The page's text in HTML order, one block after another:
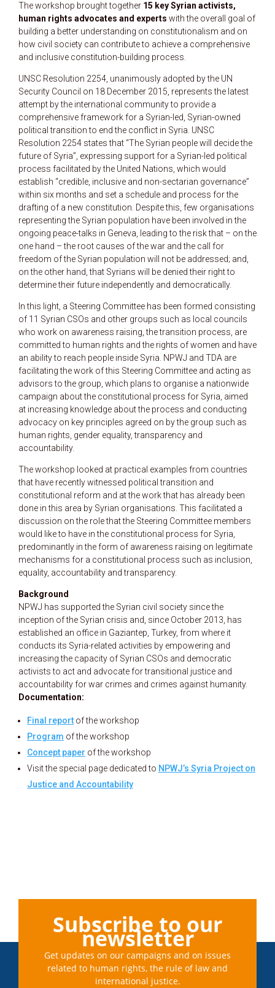
The workshop brought together 15 key Syrian activists,
human rights advocates and experts with the overall goal of
building a better understanding on constitutionalism and on
how civil society can contribute to achieve a comprehensive
and inclusive constitution-building process.
UNSC Resolution 2254, unanimously adopted by the UN
Security Council on 18 December 2015, represents the latest
attempt by the international community to provide a
comprehensive framework for a Syrian-led, Syrian-owned
political transition to end the conflict in Syria. UNSC
Resolution 2254 states that “The Syrian people will decide the
future of Syria”, expressing support for a Syrian-led political
process facilitated by the United Nations, which would
establish “credible, inclusive and non-sectarian governance”
within six months and set a schedule and process for the
drafting of a new constitution. Despite this, few organisations
representing the Syrian population have been involved in the
ongoing peace-talks in Geneva, leading to the risk that – on the
one hand – the root causes of the war and the call for
freedom of the Syrian population will not be addressed; and,
on the other hand, that Syrians will be denied their right to
determine their future independently and democratically.
In this light, a Steering Committee has been formed consisting
of 11 Syrian CSOs and other groups such as local councils
who work on awareness raising, the transition process, are
committed to human rights and the rights of women and have
an ability to reach people inside Syria. NPWJ and TDA are
facilitating the work of this Steering Committee and acting as
advisors to the group, which plans to organise a nationwide
campaign about the constitutional process for Syria, aimed
at increasing knowledge about the process and conducting
advocacy on key principles agreed on by the group such as
human rights, gender equality, transparency and
accountability.
The workshop looked at practical examples from countries
that have recently witnessed political transition and
constitutional reform and at the work that has already been
done in this area by Syrian organisations. This facilitated a
discussion on the role that the Steering Committee members
would like to have in the constitutional process for Syria,
predominantly in the form of awareness raising on legitimate
mechanisms for a constitutional process such as inclusion,
equality, accountability and transparency.
Background
NPWJ has supported the Syrian civil society since the
inception of the Syrian crisis and, since October 2013, has
established an office in Gaziantep, Turkey, from where it
conducts its Syria-related activities by empowering and
increasing the capacity of Syrian CSOs and democratic
activists to act and advocate for transitional justice and
accountability for war crimes and crimes against humanity.
Documentation:
Final report of the workshop
Program of the workshop
Concept paper of the workshop
Visit the special page dedicated to NPWJ’s Syria Project on
Justice and Accountability
Subscribe to our
newsletter
Get updates on our campaigns and on issues
related to human rights, the rule of law and
international justice.